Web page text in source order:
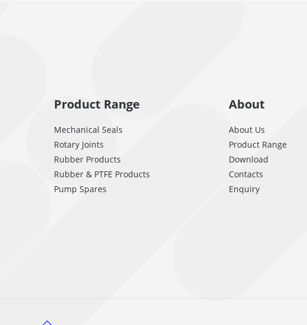
Product Range
Mechanical Seals
Rotary Joints
Rubber Products
Rubber & PTFE Products
Pump Spares
About
About Us
Product Range
Download
Contacts
Enquiry